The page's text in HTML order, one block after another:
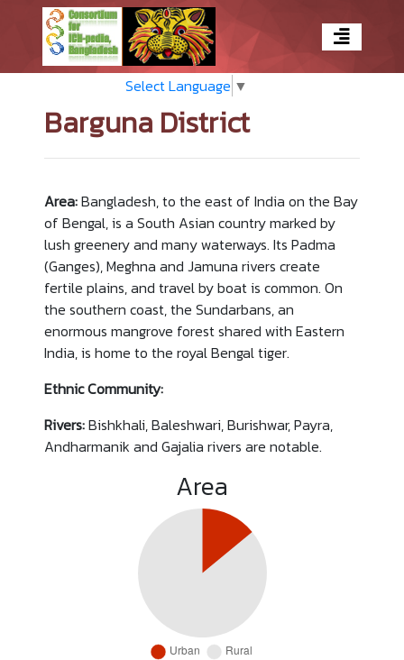
Select Language ▼
Barguna District
Area:Bangladesh, to the east of India on the Bay
of Bengal, is a South Asian country marked by
lush greenery and many waterways. Its Padma
(Ganges), Meghna and Jamuna rivers create
fertile plains, and travel by boat is common. On
the southern coast, the Sundarbans, an
enormous mangrove forest shared with Eastern
India, is home to the royal Bengal tiger.
Ethnic Community:
Rivers:Bishkhali, Baleshwari, Burishwar, Payra,
Andharmanik and Gajalia rivers are notable.
Area